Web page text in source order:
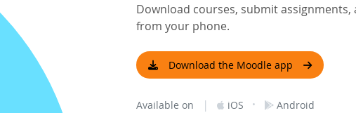
Download courses, submit
from your phone.
Download the Moodle app
Available on | iOS · Android